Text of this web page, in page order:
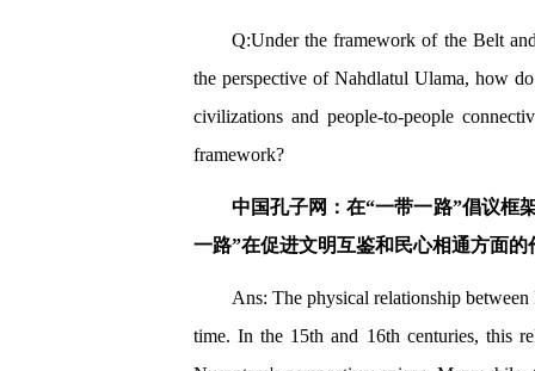
Q:Under the framework of the Belt
the perspective of Nahdlatul Ulama, how
civilizations and people-to-people
framework?
中国孔子网：在“一带一路”倡议框
一路”在促进文明互鉴和民心相通方面
Ans: The physical relationship
time. In the 15th and 16th centuries, this